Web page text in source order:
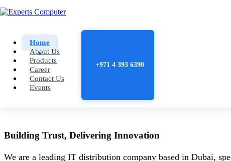
Home
About Us
Products
Career
Contact Us
Events
+971 4 393 6390
Building Trust, Delivering Innovation
We are a leading IT distribution company based in Dubai,